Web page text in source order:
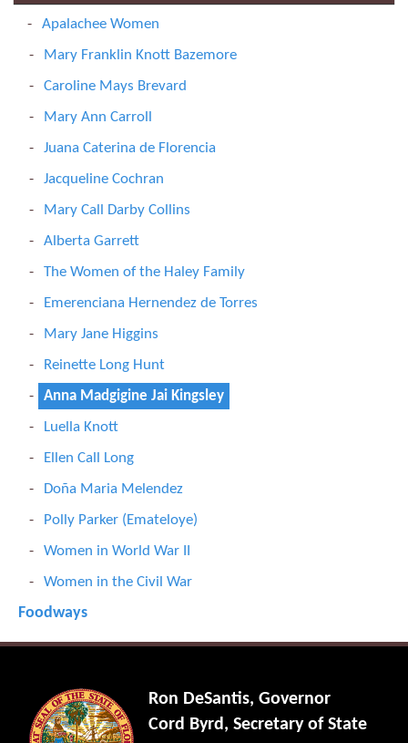
Apalachee Women
Mary Franklin Knott Bazemore
Caroline Mays Brevard
Mary Ann Carroll
Juana Caterina de Florencia
Jacqueline Cochran
Mary Call Darby Collins
Alberta Garrett
The Women of the Haley Family
Emerenciana Hernendez de Torres
Mary Jane Higgins
Reinette Long Hunt
Anna Madgigine Jai Kingsley
Luella Knott
Ellen Call Long
Doña Maria Melendez
Polly Parker (Emateloye)
Women in World War II
Women in the Civil War
Foodways
Ron DeSantis, Governor
Cord Byrd, Secretary of State